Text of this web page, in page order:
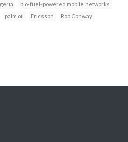
bio-fuel-powered mobile networks
palm oil Ericsson Rob Conway